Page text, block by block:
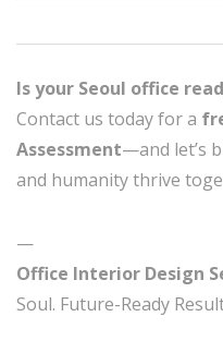
Is your Seoul office
Contact us today for a
Assessment—and let’s
and humanity thrive
—
Office Interior Design
Soul. Future-Ready